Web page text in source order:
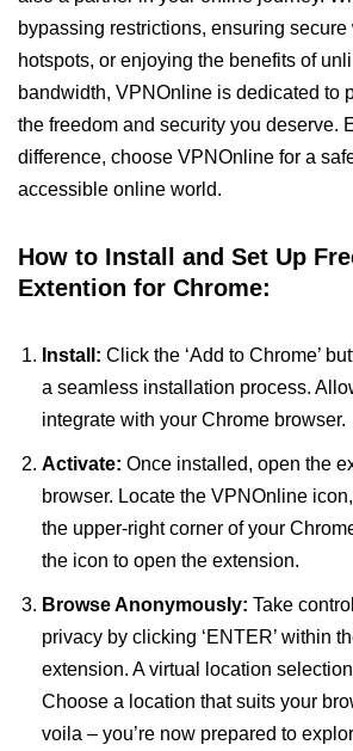
bypassing restrictions, ensuring
hotspots, or enjoying the benefits of
bandwidth, VPNOnline is dedicated to
the freedom and security you deserve.
difference, choose VPNOnline for a
accessible online world.
How to Install and Set Up
Extention for Chrome:
Install: Click the ‘Add to Chrome’
a seamless installation process.
integrate with your Chrome browser.
Activate: Once installed, open the
browser. Locate the VPNOnline
the upper-right corner of your
the icon to open the extension.
Browse Anonymously: Take
privacy by clicking ‘ENTER’ within
extension. A virtual location
Choose a location that suits your
voila – you’re now prepared to